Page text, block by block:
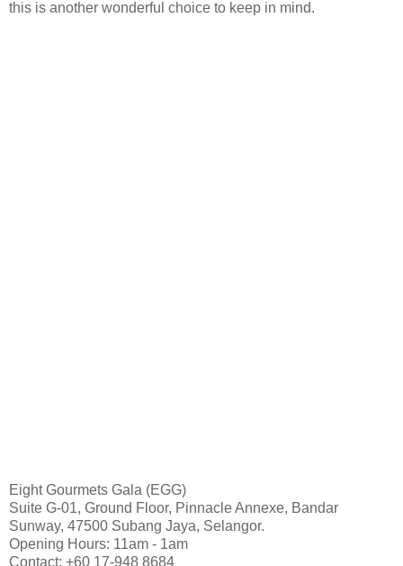
this is another wonderful choice to keep in mind.
Eight Gourmets Gala (EGG)
Suite G-01, Ground Floor, Pinnacle Annexe, Bandar
Sunway, 47500 Subang Jaya, Selangor.
Opening Hours: 11am - 1am
Contact: +60 17-948 8684